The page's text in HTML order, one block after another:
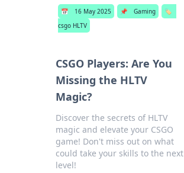
📅 16 May 2025 📌 Gaming
🏷️
csgo HLTV
CSGO Players: Are You
Missing the HLTV
Magic?
Discover the secrets of HLTV
magic and elevate your CSGO
game! Don't miss out on what
could take your skills to the next
level!